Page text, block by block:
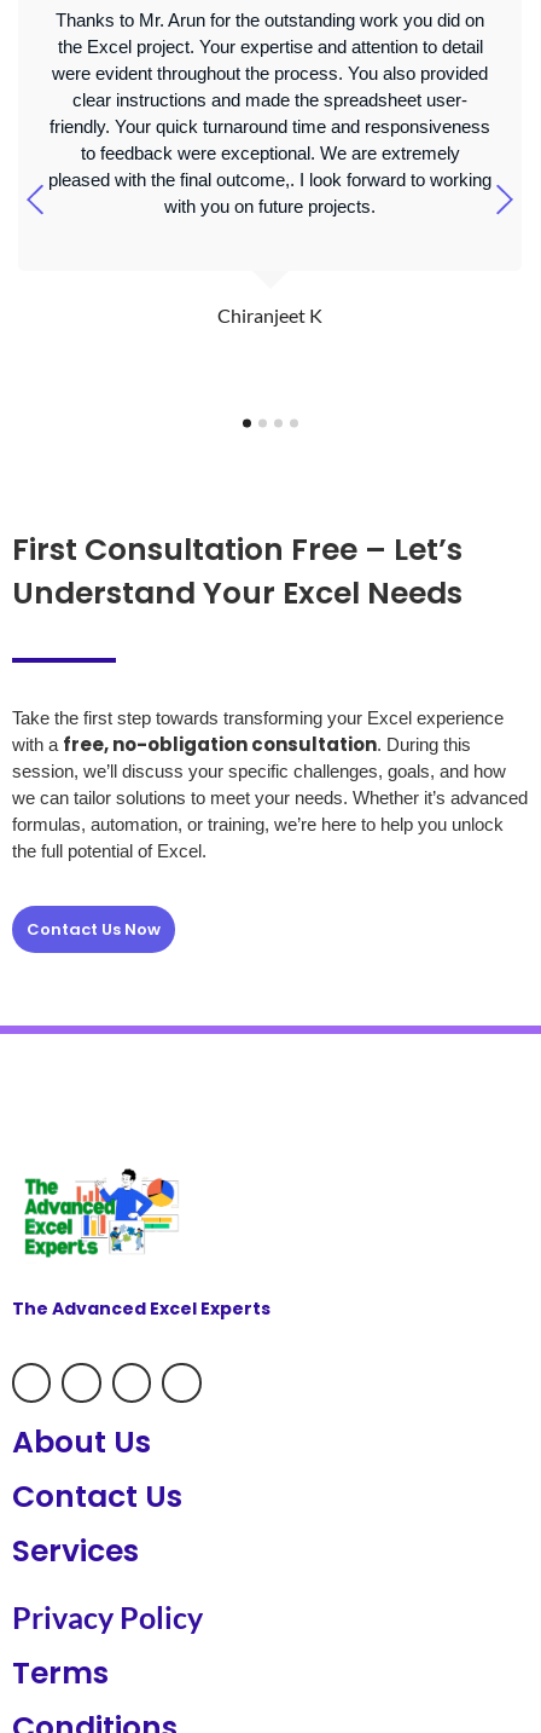
Chiranjeet K
Thanks to Mr. Arun for the outstanding work you did on
the Excel project. Your expertise and attention to detail
were evident throughout the process. You also provided
clear instructions and made the spreadsheet user-
friendly. Your quick turnaround time and responsiveness
to feedback were exceptional. We are extremely
pleased with the final outcome,. I look forward to working
with you on future projects.
First Consultation Free – Let’s
Understand Your Excel Needs
Take the first step towards transforming your Excel experience
with a free, no-obligation consultation. During this
session, we’ll discuss your specific challenges, goals, and how
we can tailor solutions to meet your needs. Whether it’s advanced
formulas, automation, or training, we’re here to help you unlock
the full potential of Excel.
Contact Us Now
The Advanced Excel Experts
About Us
Contact Us
Services
Privacy Policy
Terms